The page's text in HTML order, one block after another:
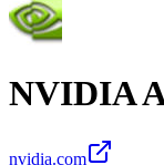
NVIDIA
nvidia.com